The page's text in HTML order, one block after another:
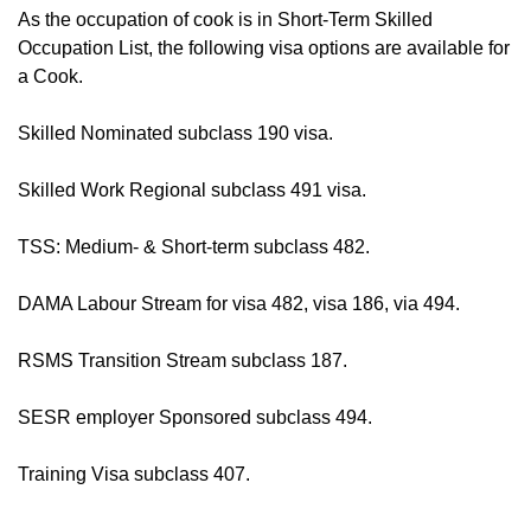
As the occupation of cook is in Short-Term Skilled
Occupation List, the following visa options are available for
a Cook.
Skilled Nominated subclass 190 visa.
Skilled Work Regional subclass 491 visa.
TSS: Medium- & Short-term subclass 482.
DAMA Labour Stream for visa 482, visa 186, via 494.
RSMS Transition Stream subclass 187.
SESR employer Sponsored subclass 494.
Training Visa subclass 407.